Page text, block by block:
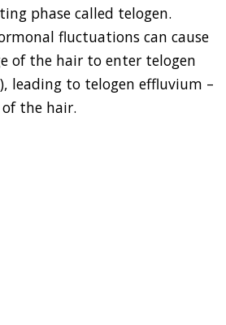
phase called telogen.
fluctuations can cause
of the hair to enter telogen
leading to telogen effluvium –
the hair.